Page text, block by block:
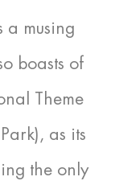
a musing
boasts of
Theme
as its
the only